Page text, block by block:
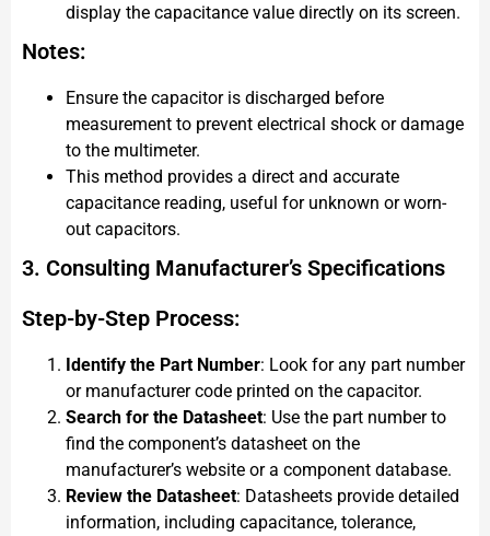
display the capacitance value directly on its screen.
Notes:
Ensure the capacitor is discharged before
measurement to prevent electrical shock or damage
to the multimeter.
This method provides a direct and accurate
capacitance reading, useful for unknown or worn-
out capacitors.
3. Consulting Manufacturer’s Specifications
Step-by-Step Process:
Identify the Part Number: Look for any part number
or manufacturer code printed on the capacitor.
Search for the Datasheet: Use the part number to
find the component’s datasheet on the
manufacturer’s website or a component database.
Review the Datasheet: Datasheets provide detailed
information, including capacitance, tolerance,